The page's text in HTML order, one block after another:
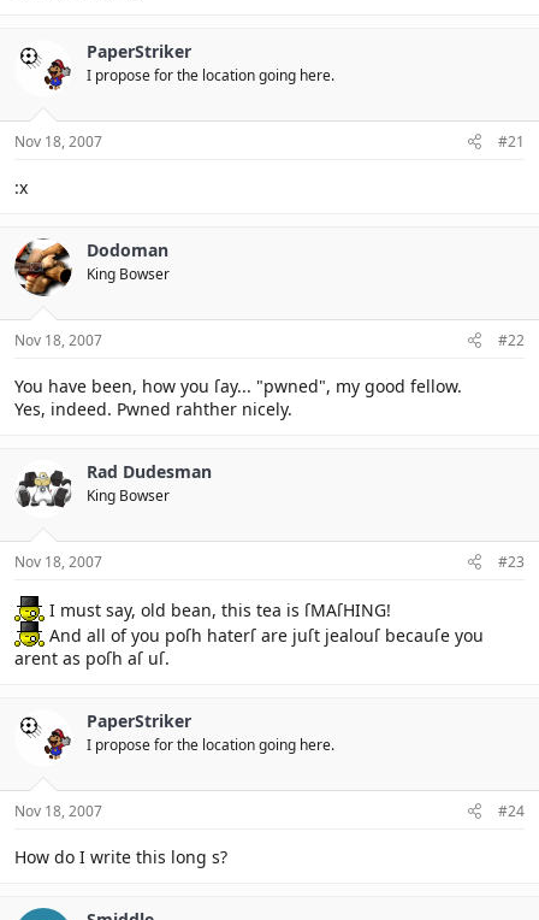
PaperStriker
I propose for the location going here.
Nov 18, 2007 #21
:x
Dodoman
King Bowser
Nov 18, 2007 #22
You have been, how you ſay... "pwned", my good fellow.
Yes, indeed. Pwned rahther nicely.
Rad Dudesman
King Bowser
Nov 18, 2007 #23
I must say, old bean, this tea is ſMAſHING!
And all of you poſh haterſ are juſt jealouſ becauſe you
arent as poſh aſ uſ.
PaperStriker
I propose for the location going here.
Nov 18, 2007 #24
How do I write this long s?